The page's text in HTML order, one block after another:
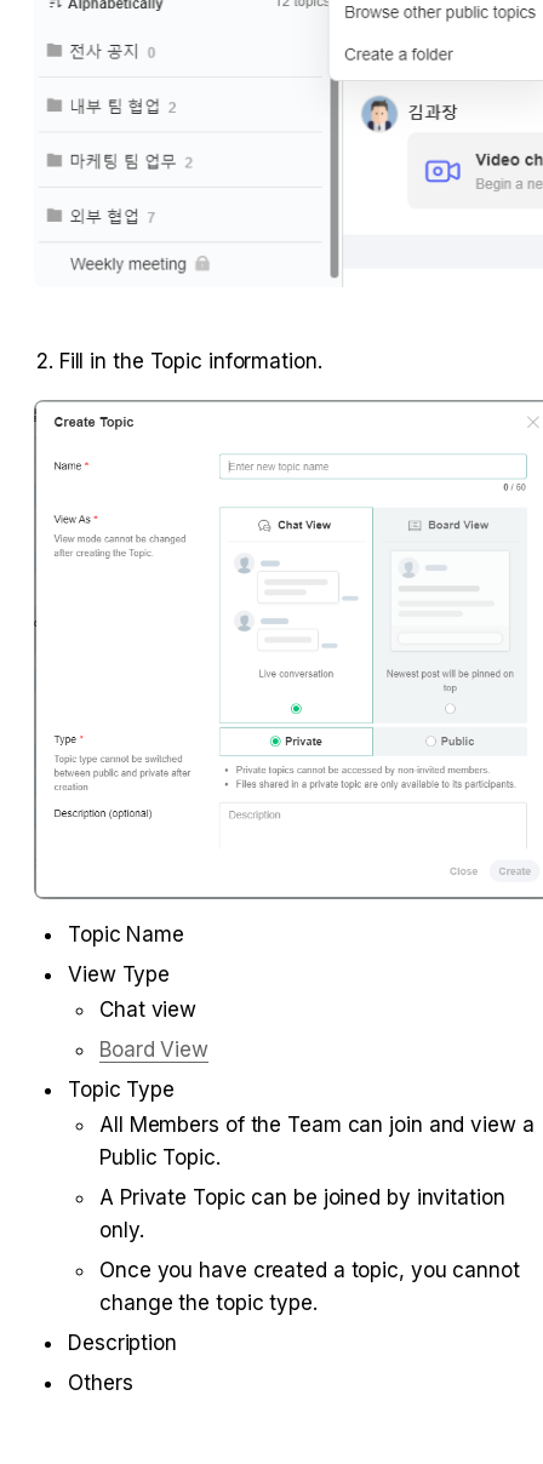
2. Fill in the Topic information.
Topic Name
View Type
Chat view
Board View
Topic Type
All Members of the Team can join and view a
Public Topic.
A Private Topic can be joined by invitation
only.
Once you have created a topic, you cannot
change the topic type.
Description
Others